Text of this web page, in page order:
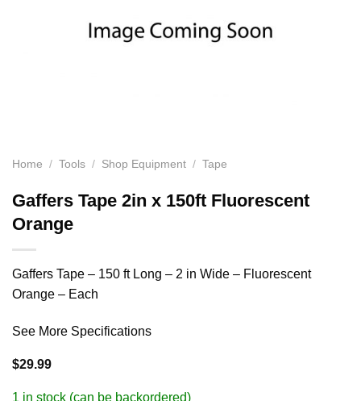
Home / Tools / Shop Equipment / Tape
Gaffers Tape 2in x 150ft Fluorescent
Orange
Gaffers Tape – 150 ft Long – 2 in Wide – Fluorescent
Orange – Each
See More Specifications
$29.99
1 in stock (can be backordered)